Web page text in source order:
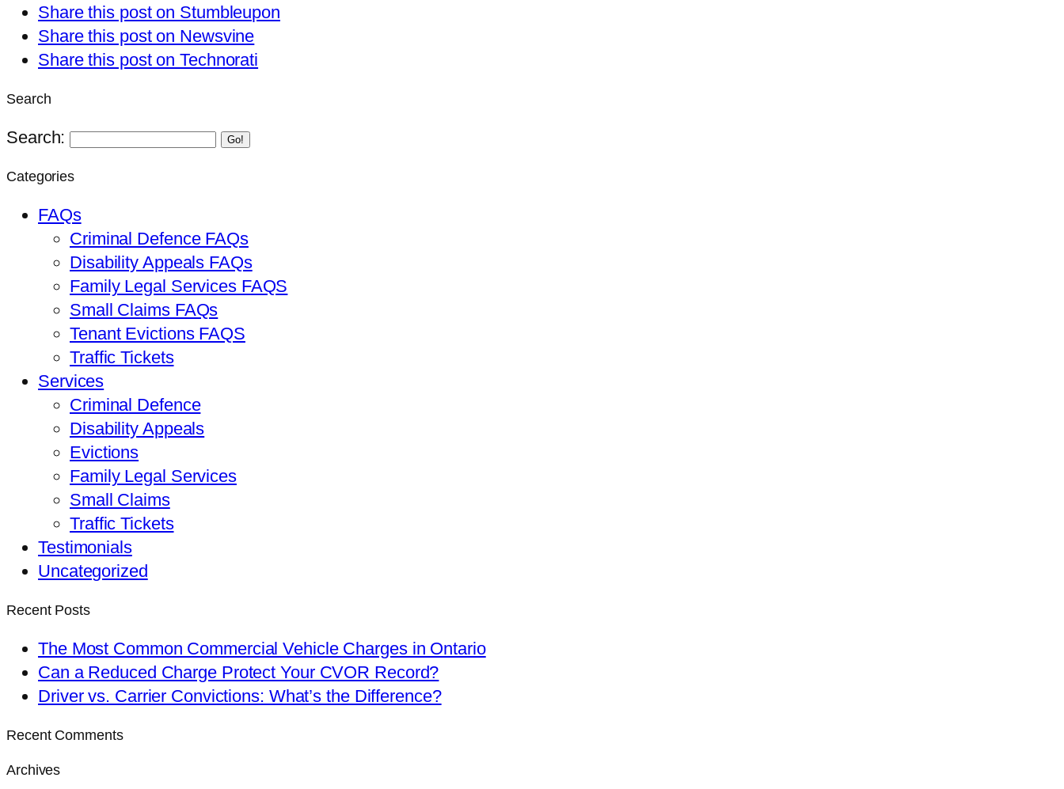
Share this post on Stumbleupon
Share this post on Newsvine
Share this post on Technorati
Search
Search: Go!
Categories
FAQs
Criminal Defence FAQs
Disability Appeals FAQs
Family Legal Services FAQS
Small Claims FAQs
Tenant Evictions FAQS
Traffic Tickets
Services
Criminal Defence
Disability Appeals
Evictions
Family Legal Services
Small Claims
Traffic Tickets
Testimonials
Uncategorized
Recent Posts
The Most Common Commercial Vehicle Charges in Ontario
Can a Reduced Charge Protect Your CVOR Record?
Driver vs. Carrier Convictions: What’s the Difference?
Recent Comments
Archives